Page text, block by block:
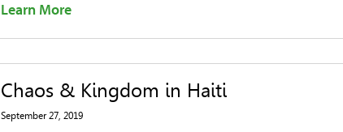
Learn More
Chaos & Kingdom in Haiti
September 27, 2019